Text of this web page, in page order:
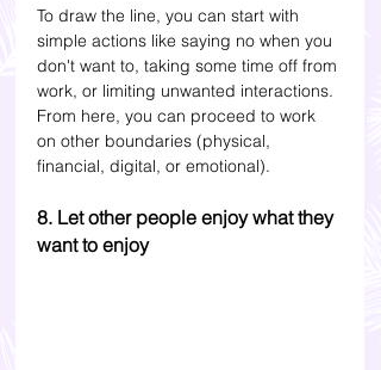
To draw the line, you can start with
simple actions like saying no when you
don't want to, taking some time off from
work, or limiting unwanted interactions.
From here, you can proceed to work
on other boundaries (physical,
financial, digital, or emotional).
8. Let other people enjoy what they
want to enjoy